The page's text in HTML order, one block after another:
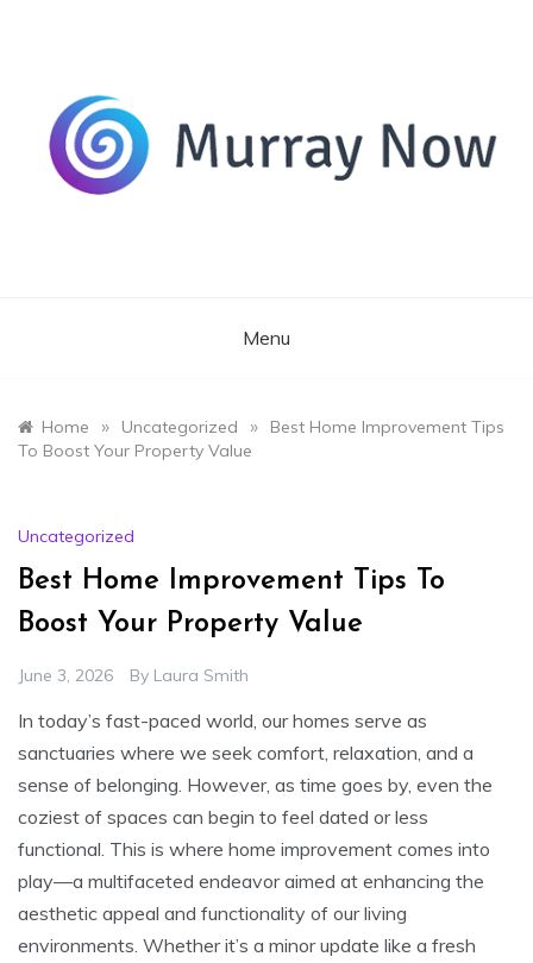
Menu
Home » Uncategorized »
Best Home Improvement Tips
To Boost Your Property Value
Uncategorized
Best Home Improvement Tips To
Boost Your Property Value
June 3, 2026 By Laura Smith
In today’s fast-paced world, our homes serve as
sanctuaries where we seek comfort, relaxation, and a
sense of belonging. However, as time goes by, even the
coziest of spaces can begin to feel dated or less
functional. This is where home improvement comes into
play—a multifaceted endeavor aimed at enhancing the
aesthetic appeal and functionality of our living
environments. Whether it’s a minor update like a fresh